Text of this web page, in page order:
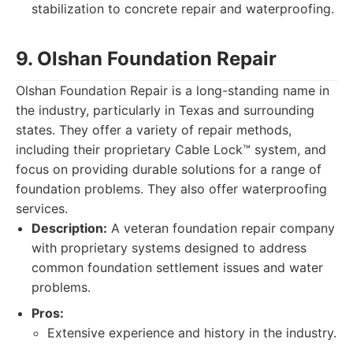
stabilization to concrete repair and waterproofing.
9. Olshan Foundation Repair
Olshan Foundation Repair is a long-standing name in
the industry, particularly in Texas and surrounding
states. They offer a variety of repair methods,
including their proprietary Cable Lock™ system, and
focus on providing durable solutions for a range of
foundation problems. They also offer waterproofing
services.
Description: A veteran foundation repair company
with proprietary systems designed to address
common foundation settlement issues and water
problems.
Pros:
Extensive experience and history in the industry.